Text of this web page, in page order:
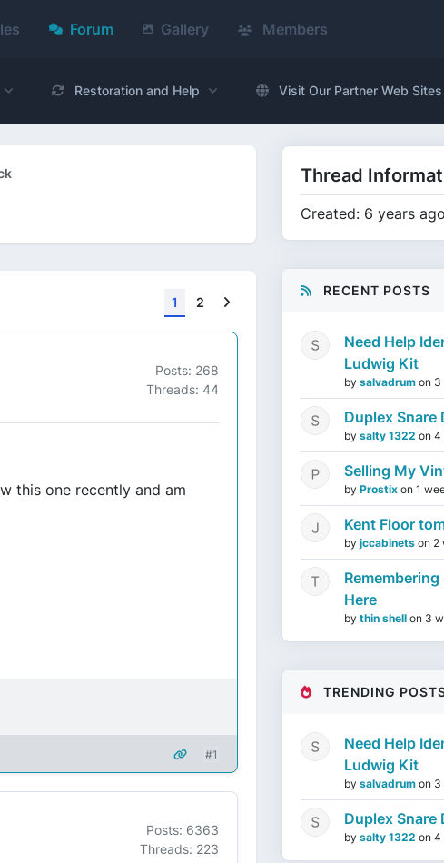
Forum Gallery Members
Restoration and Help Visit Our Partner Web Sites
1 2
Posts: 268
Threads: 44
this one recently and am
#1
Posts: 6363
Threads: 223
Thread
Created: 6 years ago
RECENT POSTS
Need Help
Ludwig Kit
by salvadrum on 3
Duplex Snare
by salty 1322 on 4
Selling My
by Prostix on 1
Kent Floor
by jccabinets on 2
Here
by thin shell on 3
TRENDING
Need Help
Ludwig Kit
by salvadrum on 3
Duplex Snare
by salty 1322 on 4